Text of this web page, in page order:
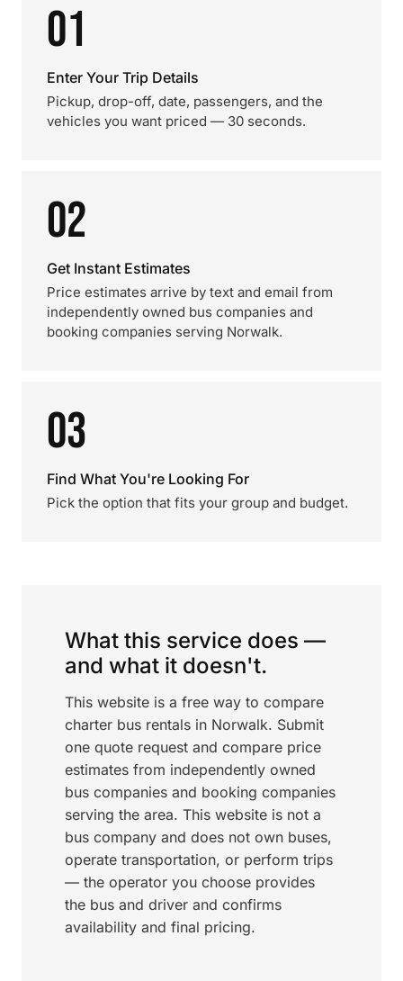
01
Enter Your Trip Details
Pickup, drop-off, date, passengers, and the
vehicles you want priced — 30 seconds.
02
Get Instant Estimates
Price estimates arrive by text and email from
independently owned bus companies and
booking companies serving Norwalk.
03
Find What You're Looking For
Pick the option that fits your group and budget.
What this service does —
and what it doesn't.
This website is a free way to compare
charter bus rentals in Norwalk. Submit
one quote request and compare price
estimates from independently owned
bus companies and booking companies
serving the area. This website is not a
bus company and does not own buses,
operate transportation, or perform trips
— the operator you choose provides
the bus and driver and confirms
availability and final pricing.